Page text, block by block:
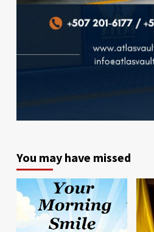
You may have missed